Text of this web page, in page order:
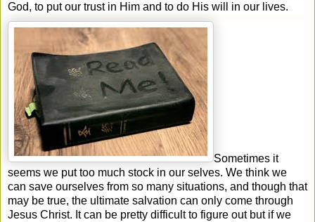
God, to put our trust in Him and to do His will in our lives.
Sometimes it
seems we put too much stock in our selves. We think we
can save ourselves from so many situations, and though that
may be true, the ultimate salvation can only come through
Jesus Christ. It can be pretty difficult to figure out but if we